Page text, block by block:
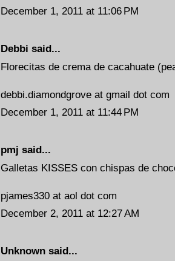
December 1, 2011 at 11:06 PM
Debbi said...
Florecitas de crema de cacahuate
debbi.diamondgrove at gmail dot com
December 1, 2011 at 11:44 PM
pmj said...
Galletas KISSES con chispas de
pjames330 at aol dot com
December 2, 2011 at 12:27 AM
Unknown said...